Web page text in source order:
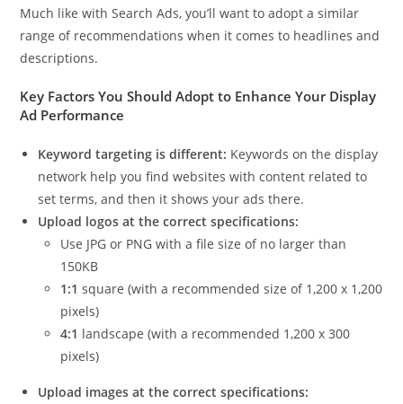
Much like with Search Ads, you’ll want to adopt a similar
range of recommendations when it comes to headlines and
descriptions.
Key Factors You Should Adopt to Enhance Your Display
Ad Performance
Keyword targeting is different: Keywords on the display
network help you find websites with content related to
set terms, and then it shows your ads there.
Upload logos at the correct specifications:
Use JPG or PNG with a file size of no larger than
150KB
1:1 square (with a recommended size of 1,200 x 1,200
pixels)
4:1 landscape (with a recommended 1,200 x 300
pixels)
Upload images at the correct specifications: